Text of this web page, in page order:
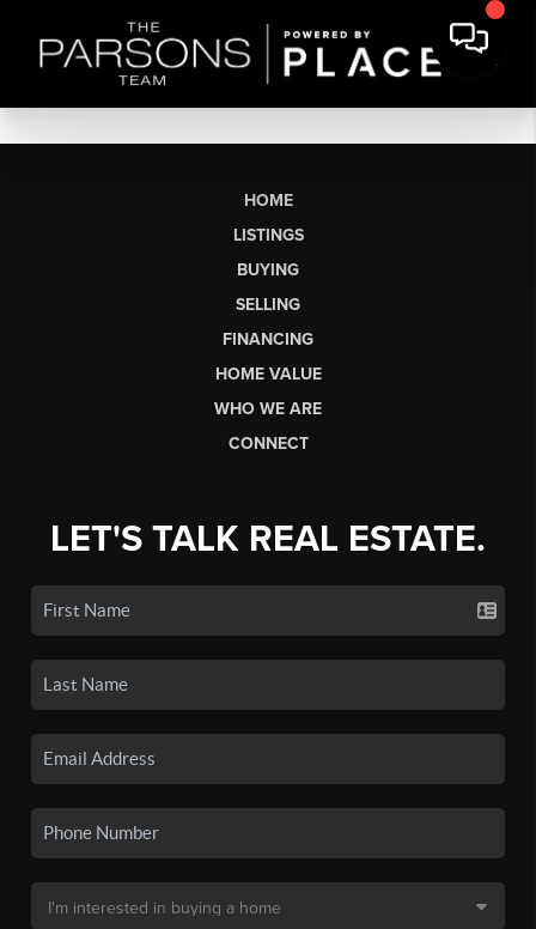
HOME
LISTINGS
BUYING
SELLING
FINANCING
HOME VALUE
WHO WE ARE
CONNECT
LET'S TALK REAL ESTATE.